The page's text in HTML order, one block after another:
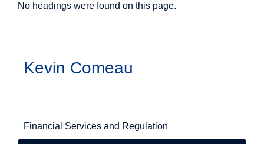
No headings were found on this page.
Kevin Comeau
Financial Services and Regulation